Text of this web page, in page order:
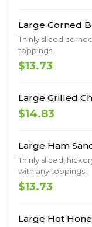
Large Corned
Thinly sliced
toppings.
$13.73
Large Grilled
$14.83
Large Ham
Thinly sliced,
with any toppings.
$13.73
Large Hot